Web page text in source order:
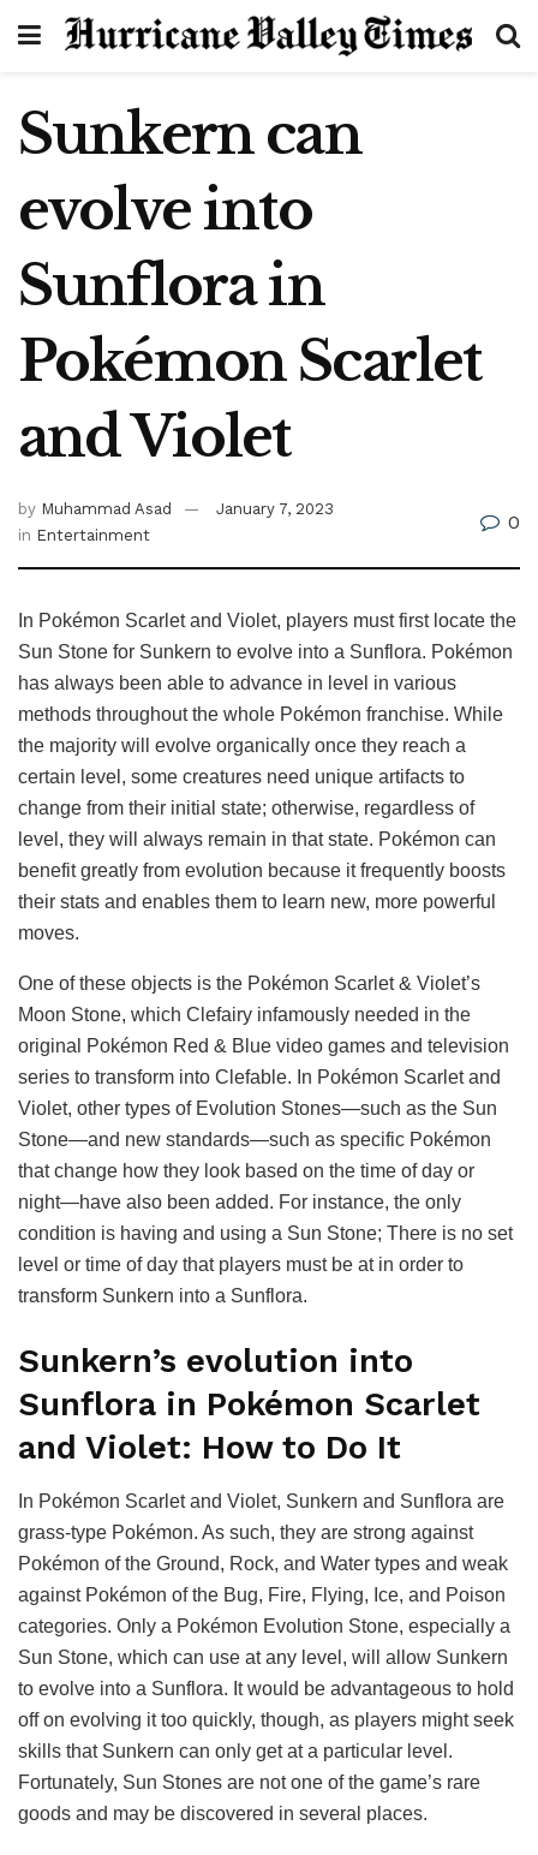
Sunkern can
evolve into
Sunflora in
Pokémon Scarlet
and Violet
by Muhammad Asad
January 7, 2023
in Entertainment
0
In Pokémon Scarlet and Violet, players must first locate the
Sun Stone for Sunkern to evolve into a Sunflora. Pokémon
has always been able to advance in level in various
methods throughout the whole Pokémon franchise. While
the majority will evolve organically once they reach a
certain level, some creatures need unique artifacts to
change from their initial state; otherwise, regardless of
level, they will always remain in that state. Pokémon can
benefit greatly from evolution because it frequently boosts
their stats and enables them to learn new, more powerful
moves.
One of these objects is the Pokémon Scarlet & Violet’s
Moon Stone, which Clefairy infamously needed in the
original Pokémon Red & Blue video games and television
series to transform into Clefable. In Pokémon Scarlet and
Violet, other types of Evolution Stones—such as the Sun
Stone—and new standards—such as specific Pokémon
that change how they look based on the time of day or
night—have also been added. For instance, the only
condition is having and using a Sun Stone; There is no set
level or time of day that players must be at in order to
transform Sunkern into a Sunflora.
Sunkern’s evolution into
Sunflora in Pokémon Scarlet
and Violet: How to Do It
In Pokémon Scarlet and Violet, Sunkern and Sunflora are
grass-type Pokémon. As such, they are strong against
Pokémon of the Ground, Rock, and Water types and weak
against Pokémon of the Bug, Fire, Flying, Ice, and Poison
categories. Only a Pokémon Evolution Stone, especially a
Sun Stone, which can use at any level, will allow Sunkern
to evolve into a Sunflora. It would be advantageous to hold
off on evolving it too quickly, though, as players might seek
skills that Sunkern can only get at a particular level.
Fortunately, Sun Stones are not one of the game’s rare
goods and may be discovered in several places.